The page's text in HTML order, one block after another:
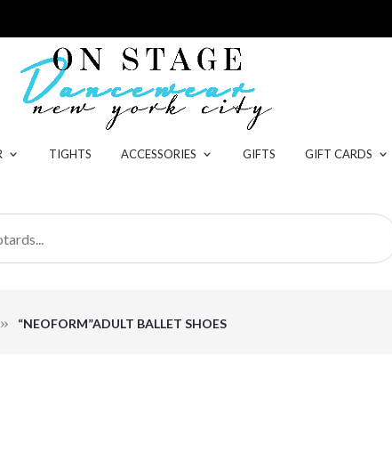
TIGHTS ACCESSORIES GIFTS GIFT CARDS
“NEOFORM”ADULT BALLET SHOES